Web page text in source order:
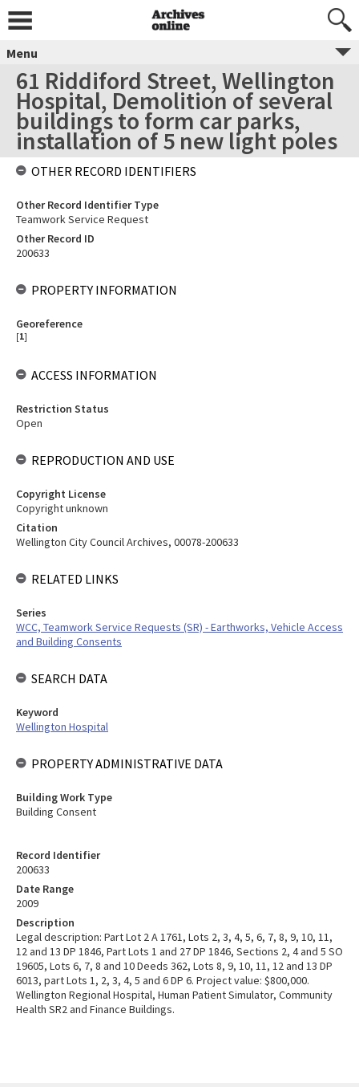
Menu
61 Riddiford Street, Wellington
Hospital, Demolition of several
buildings to form car parks,
installation of 5 new light poles
Record Identifier
200633
Date Range
2009
Description
Legal description: Part Lot 2 A 1761, Lots 2, 3, 4, 5, 6, 7, 8, 9, 10, 11,
12 and 13 DP 1846, Part Lots 1 and 27 DP 1846, Sections 2, 4 and 5 SO
19605, Lots 6, 7, 8 and 10 Deeds 362, Lots 8, 9, 10, 11, 12 and 13 DP
6013, part Lots 1, 2, 3, 4, 5 and 6 DP 6. Project value: $800,000.
Wellington Regional Hospital, Human Patient Simulator, Community
Health SR2 and Finance Buildings.
OTHER RECORD IDENTIFIERS
Other Record Identifier Type
Teamwork Service Request
Other Record ID
200633
PROPERTY INFORMATION
Georeference
[1]
ACCESS INFORMATION
Restriction Status
Open
REPRODUCTION AND USE
Copyright License
Copyright unknown
Citation
Wellington City Council Archives, 00078-200633
RELATED LINKS
Series
WCC, Teamwork Service Requests (SR) - Earthworks, Vehicle Access
and Building Consents
SEARCH DATA
Keyword
Wellington Hospital
PROPERTY ADMINISTRATIVE DATA
Building Work Type
Building Consent